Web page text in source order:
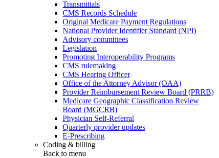
Transmittals
CMS Records Schedule
Original Medicare Payment Regulations
National Provider Identifier Standard (NPI)
Advisory committees
Legislation
Promoting Interoperability Programs
CMS rulemaking
CMS Hearing Officer
Office of the Attorney Advisor (OAA)
Provider Reimbursement Review Board (PRRB)
Medicare Geographic Classification Review
Board (MGCRB)
Physician Self-Referral
Quarterly provider updates
E-Prescribing
Coding & billing
Back to menu